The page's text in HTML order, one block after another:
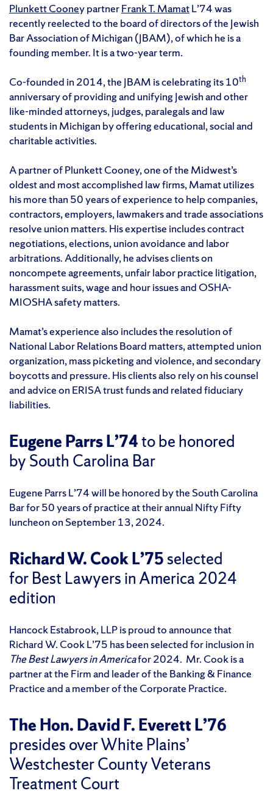
Plunkett Cooney partnerFrank T. MamatL’74 was
recently reelected to the board of directors of the Jewish
Bar Association of Michigan (JBAM), of which he is a
founding member. It is a two-year term.
Co-founded in 2014, the JBAM is celebrating its 10th
anniversary of providing and unifying Jewish and other
like-minded attorneys, judges, paralegals and law
students in Michigan by offering educational, social and
charitable activities.
A partner of Plunkett Cooney, one of the Midwest’s
oldest and most accomplished law firms, Mamat utilizes
his more than 50 years of experience to help companies,
contractors, employers, lawmakers and trade associations
resolve union matters. His expertise includes contract
negotiations, elections, union avoidance and labor
arbitrations. Additionally, he advises clients on
noncompete agreements, unfair labor practice litigation,
harassment suits, wage and hour issues and OSHA-
MIOSHA safety matters.
Mamat’s experience also includes the resolution of
National Labor Relations Board matters, attempted union
organization, mass picketing and violence, and secondary
boycotts and pressure. His clients also rely on his counsel
and advice on ERISA trust funds and related fiduciary
liabilities.
Eugene Parrs L’74to be honored
by South Carolina Bar
Eugene Parrs L’74 will be honored by the South Carolina
Bar for 50 years of practice at their annual Nifty Fifty
luncheon on September 13, 2024.
Richard W. Cook L’75 selected
for Best Lawyers in America 2024
edition
Hancock Estabrook, LLP is proud to announce that
Richard W. Cook L’75 has been selected for inclusion in
The Best Lawyers in Americafor 2024. Mr. Cook is a
partner at the Firm and leader of the Banking & Finance
Practice and a member of the Corporate Practice.
The Hon. David F. Everett L’76
presides over White Plains’
Westchester County Veterans
Treatment Court